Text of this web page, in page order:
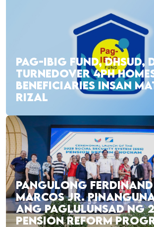
PAG-IBIG FUND, DHSUD,
TURNEDOVER 4PH
BENEFICIARIES INSAN
RIZAL
PANGULONG
MARCOS JR.
ANG PAGLULUNSAD NG
PENSION REFORM